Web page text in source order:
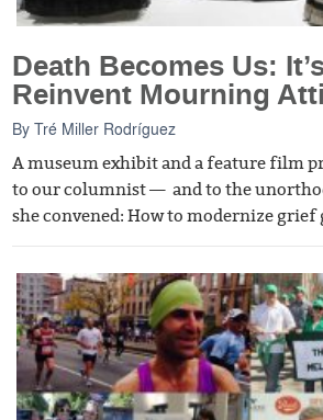
Death Becomes Us:
Reinvent Mourning
ByTré Miller Rodríguez
A museum exhibit and a feature film
to our columnist — and to the
she convened: How to modernize grief